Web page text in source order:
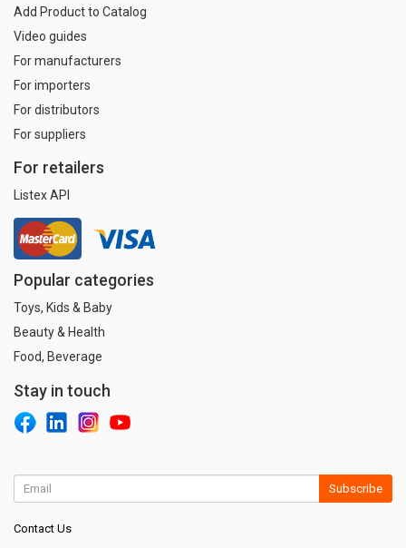
Add Product to Catalog
Video guides
For manufacturers
For importers
For distributors
For suppliers
For retailers
Listex API
Popular categories
Toys, Kids & Baby
Beauty & Health
Food, Beverage
Stay in touch
Subscribe
Contact Us